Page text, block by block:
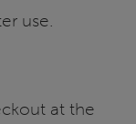
use.
at the